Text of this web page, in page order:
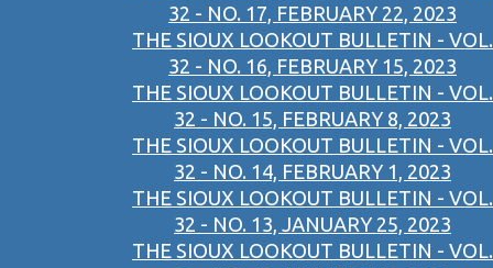
32 - NO. 17, FEBRUARY 22, 2023
THE SIOUX LOOKOUT BULLETIN - VOL.
32 - NO. 16, FEBRUARY 15, 2023
THE SIOUX LOOKOUT BULLETIN - VOL.
32 - NO. 15, FEBRUARY 8, 2023
THE SIOUX LOOKOUT BULLETIN - VOL.
32 - NO. 14, FEBRUARY 1, 2023
THE SIOUX LOOKOUT BULLETIN - VOL.
32 - NO. 13, JANUARY 25, 2023
THE SIOUX LOOKOUT BULLETIN - VOL.